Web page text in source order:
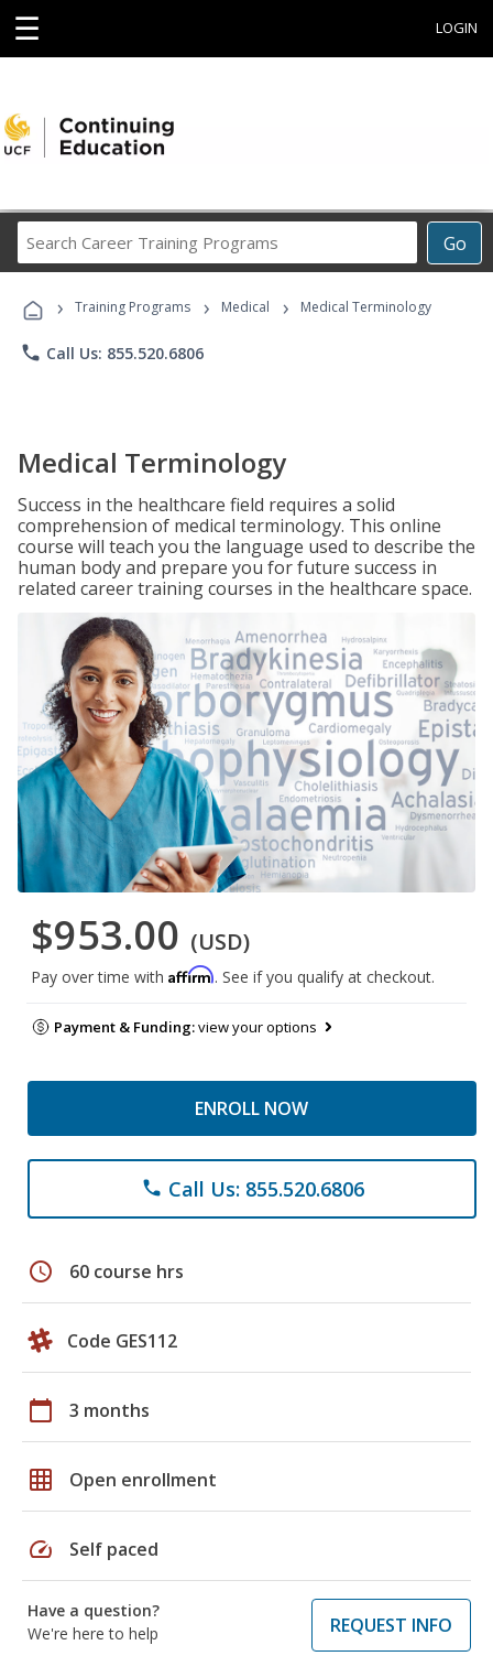
☰ LOGIN
Go
Career
Programs
› Training Programs › Medical › Medical Terminology
phone Call Us: 855.520.6806
Medical Terminology
Success in the healthcare field requires a solid
comprehension of medical terminology. This online
course will teach you the language used to describe the
human body and prepare you for future success in
related career training courses in the healthcare space.
$953.00 (USD)
Pay over time with Affirm. See if you qualify at checkout.
Payment & Funding:view your options
ENROLL NOW
phone Call Us: 855.520.6806
schedule 60 course hrs
Code GES112
calendar_today 3 months
grid_on Open enrollment
speed Self paced
Have a question?
We're here to help
REQUEST INFO